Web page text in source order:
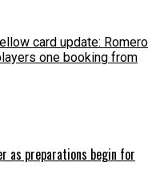
card update: Romero
one booking from
as preparations begin for